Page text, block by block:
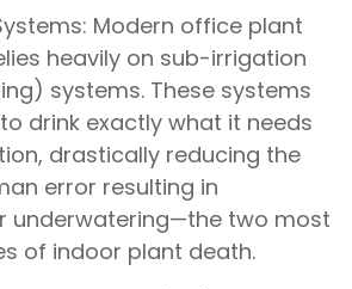
Modern office plant
heavily on sub-irrigation
systems. These systems
drink exactly what it needs
drastically reducing the
error resulting in
underwatering—the two most
of indoor plant death.